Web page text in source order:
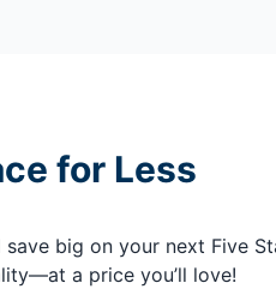
for Less
big on your next Five
a price you’ll love!